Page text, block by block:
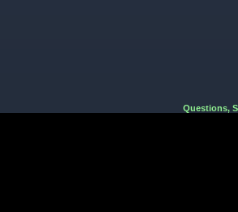
Questions,